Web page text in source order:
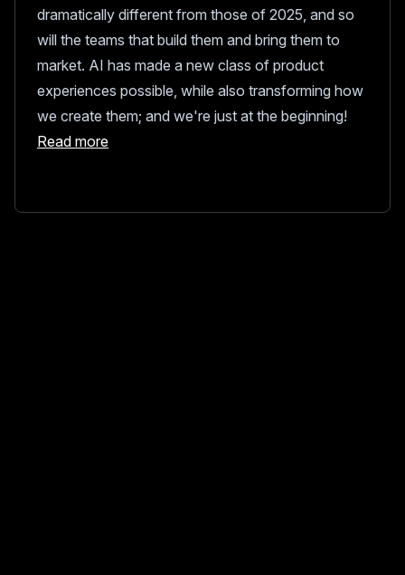
dramatically different from those of 2025, and so
will the teams that build them and bring them to
market. AI has made a new class of product
experiences possible, while also transforming how
we create them; and we're just at the beginning!
Read more